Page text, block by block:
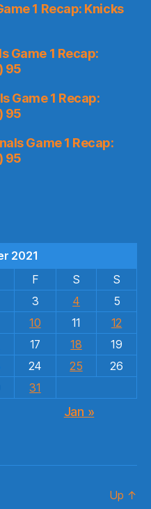
1 Recap: Knicks
Game 1 Recap:
95
Game 1 Recap:
95
Game 1 Recap:
95
2021
F S
S
3 4
5
10 11
12
17 18
19
24 25
26
31
Jan »
Up ↑